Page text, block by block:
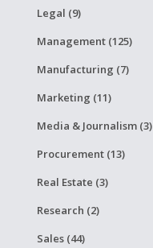
Legal (9)
Management (125)
Manufacturing (7)
Marketing (11)
Media & Journalism (3)
Procurement (13)
Real Estate (3)
Research (2)
Sales (44)